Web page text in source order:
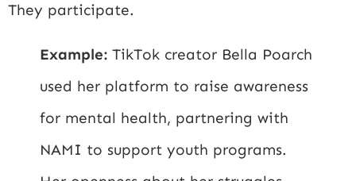
They participate.
Example: TikTok creator Bella Poarch
used her platform to raise awareness
for mental health, partnering with
NAMI to support youth programs.